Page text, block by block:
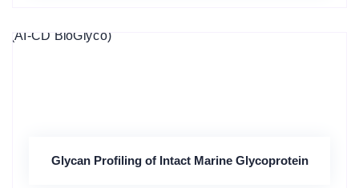
Glycan Profiling of Intact Marine Glycoprotein